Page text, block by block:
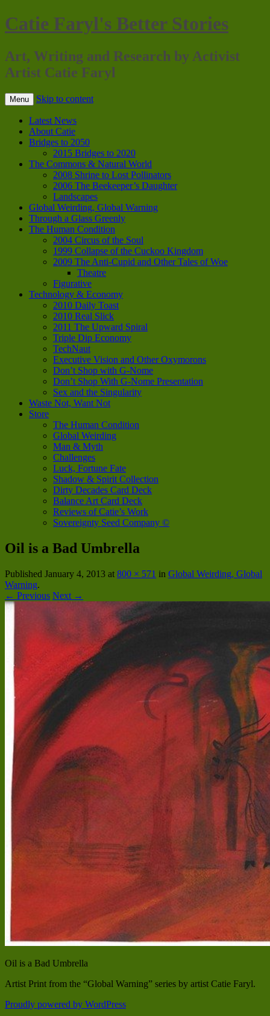
Catie Faryl's Better Stories
Art, Writing and Research by Activist
Artist Catie Faryl
Menu Skip to content
Latest News
About Catie
Bridges to 2050
2015 Bridges to 2020
The Commons & Natural World
2008 Shrine to Lost Pollinators
2006 The Beekeeper’s Daughter
Landscapes
Global Weirding, Global Warning
Through a Glass Greenly
The Human Condition
2004 Circus of the Soul
1999 Collapse of the Cuckoo Kingdom
2009 The Anti-Cupid and Other Tales of Woe
Theatre
Figurative
Technology & Economy
2010 Daily Toast
2010 Real Slick
2011 The Upward Spiral
Triple Dip Economy
TechNaut
Executive Vision and Other Oxymorons
Don’t Shop with G-Nome
Don’t Shop With G-Nome Presentation
Sex and the Singularity
Waste Not, Want Not
Store
The Human Condition
Global Weirding
Man & Myth
Challenges
Luck, Fortune Fate
Shadow & Spirit Collection
Dirty Decades Card Deck
Balance Art Card Deck
Reviews of Catie’s Work
Sovereignty Seed Company ©
Oil is a Bad Umbrella
Published January 4, 2013 at 800 × 571 in Global Weirding, Global
Warning.
← Previous Next →
Oil is a Bad Umbrella
Artist Print from the “Global Warning” series by artist Catie Faryl.
Proudly powered by WordPress